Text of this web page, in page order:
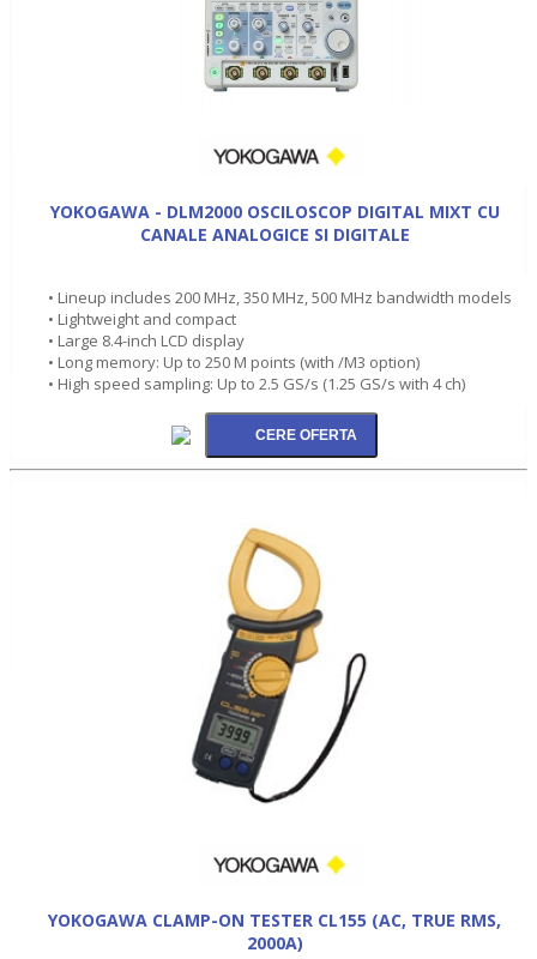
YOKOGAWA - DLM2000 OSCILOSCOP DIGITAL MIXT CU
CANALE ANALOGICE SI DIGITALE
• Lineup includes 200 MHz, 350 MHz, 500 MHz bandwidth models
• Lightweight and compact
• Large 8.4-inch LCD display
• Long memory: Up to 250 M points (with /M3 option)
• High speed sampling: Up to 2.5 GS/s (1.25 GS/s with 4 ch)
YOKOGAWA CLAMP-ON TESTER CL155 (AC, TRUE RMS,
2000A)